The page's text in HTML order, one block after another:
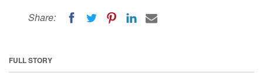
Share:
FULL STORY